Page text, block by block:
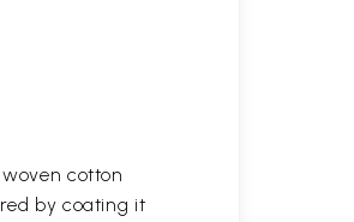
cotton
by coating it